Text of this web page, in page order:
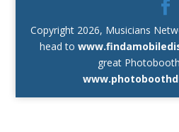
Copyright 2026, Musicians
head to
great